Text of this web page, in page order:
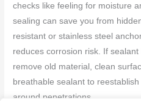
checks like feeling for moisture
sealing can save you from
resistant or stainless steel
reduces corrosion risk. If
remove old material, clean
breathable sealant to
around penetrations.